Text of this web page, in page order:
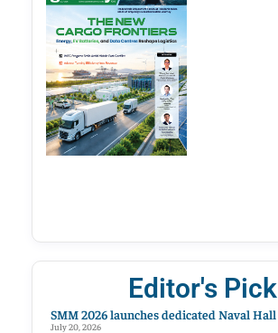
Editor's Pick
SMM 2026 launches dedicated Naval Hall
July 20, 2026